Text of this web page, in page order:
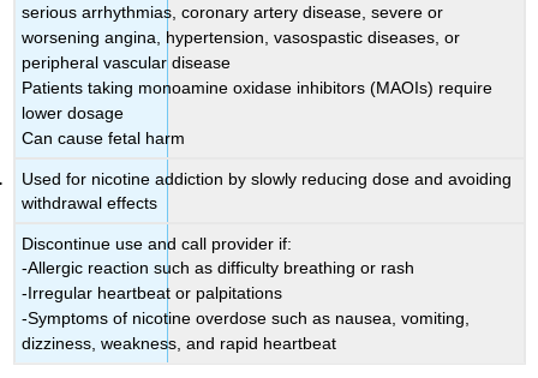
serious arrhythmias, coronary artery disease, severe or
worsening angina, hypertension, vasospastic diseases, or
peripheral vascular disease
Patients taking monoamine oxidase inhibitors (MAOIs) require
lower dosage
Can cause fetal harm
Used for nicotine addiction by slowly reducing dose and avoiding
withdrawal effects
Discontinue use and call provider if:
-Allergic reaction such as difficulty breathing or rash
-Irregular heartbeat or palpitations
-Symptoms of nicotine overdose such as nausea, vomiting,
dizziness, weakness, and rapid heartbeat